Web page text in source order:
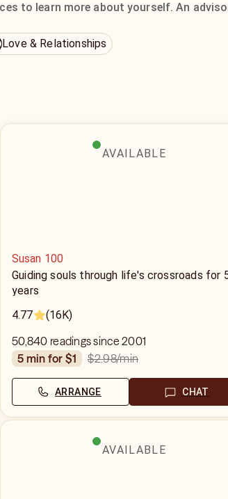
to learn more about yourself. An
Love & Relationships
AVAILABLE
Susan 100
Guiding souls through life's crossroads for
years
4.77
(16K)
50,840 readings since 2001
5 min for $1
$2.98/min
ARRANGE CHAT
AVAILABLE